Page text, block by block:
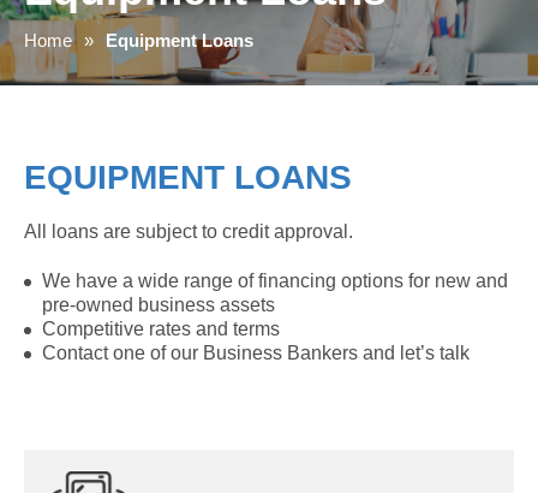
Home Equipment Loans
EQUIPMENT LOANS
All loans are subject to credit approval.
We have a wide range of financing options for new and
pre-owned business assets
Competitive rates and terms
Contact one of our Business Bankers and let’s talk